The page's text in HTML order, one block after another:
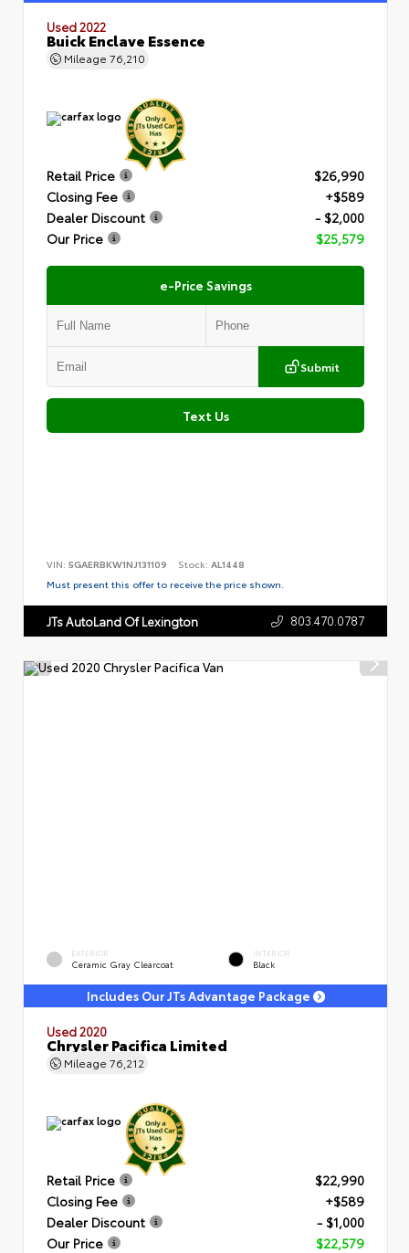
Used 2022
Buick Enclave Essence
Mileage 76,210
Retail Price
$26,990
Closing Fee
+$589
Dealer Discount
- $2,000
Our Price
$25,579
e-Price Savings
Submit
Text Us
VIN: 5GAERBKW1NJ131109 Stock: AL1448
Must present this offer to receive the price shown.
JTs AutoLand Of Lexington 803.470.0787
EXTERIOR
Ceramic Gray Clearcoat
INTERIOR
Black
Includes Our JTs Advantage Package
Used 2020
Chrysler Pacifica Limited
Mileage 76,212
Retail Price
$22,990
Closing Fee
+$589
Dealer Discount
- $1,000
Our Price
$22,579